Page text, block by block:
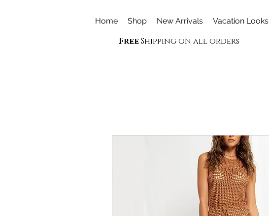
FreeShipping on all orders
Home Shop New Arrivals Vacation Looks